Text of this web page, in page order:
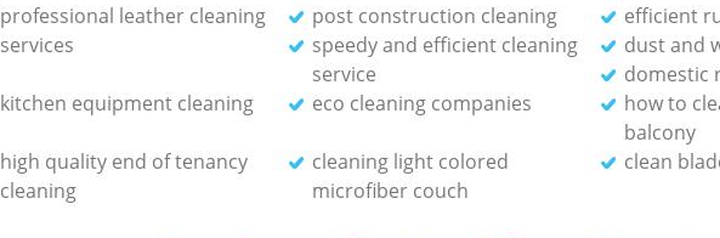
professional leather cleaning
services
post construction cleaning
efficient
speedy and efficient cleaning
service
dust and
domestic
kitchen equipment cleaning
eco cleaning companies
how to
balcony
high quality end of tenancy
cleaning
cleaning light colored
microfiber couch
clean